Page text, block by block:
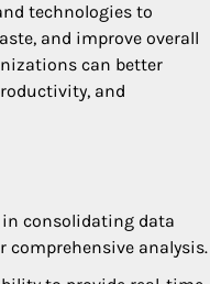
technologies to
and improve overall
can better
and
in consolidating data
comprehensive analysis.